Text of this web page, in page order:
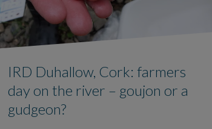
IRD Duhallow, Cork: farmers
day on the river – goujon or a
gudgeon?